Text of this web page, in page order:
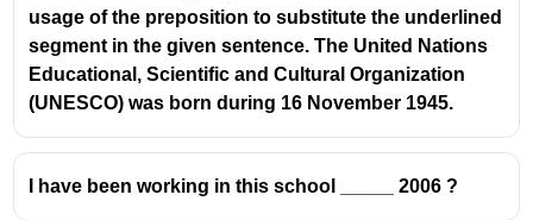
❌for→ used with aperiod of time(for 10 years)
❌till / by → not suitable with present perfect
continuous here
usage of the preposition to substitute the underlined
segment in the given sentence. The United Nations
Educational, Scientific and Cultural Organization
(UNESCO) was born during 16 November 1945.
I have been working in this school _____ 2006 ?